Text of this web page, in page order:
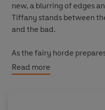
new, a blurring of edges
Tiffany stands between
and the bad.
As the fairy horde
summon all the witches to
land.Herland.
Read more